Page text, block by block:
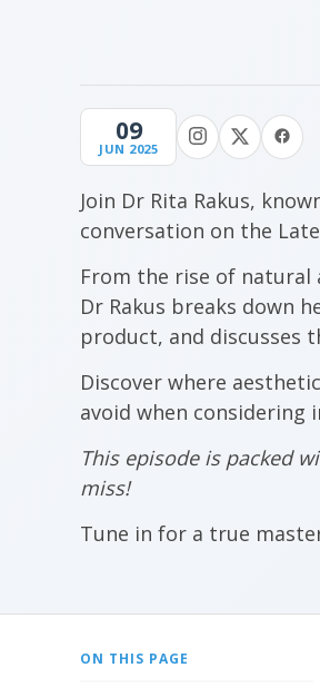
09
JUN 2025
Join Dr Rita Rakus,
conversation on the
From the rise of
Dr Rakus breaks down
product, and discusses
Discover where
avoid when considering
This episode is packed
miss!
Tune in for a true
ON THIS PAGE